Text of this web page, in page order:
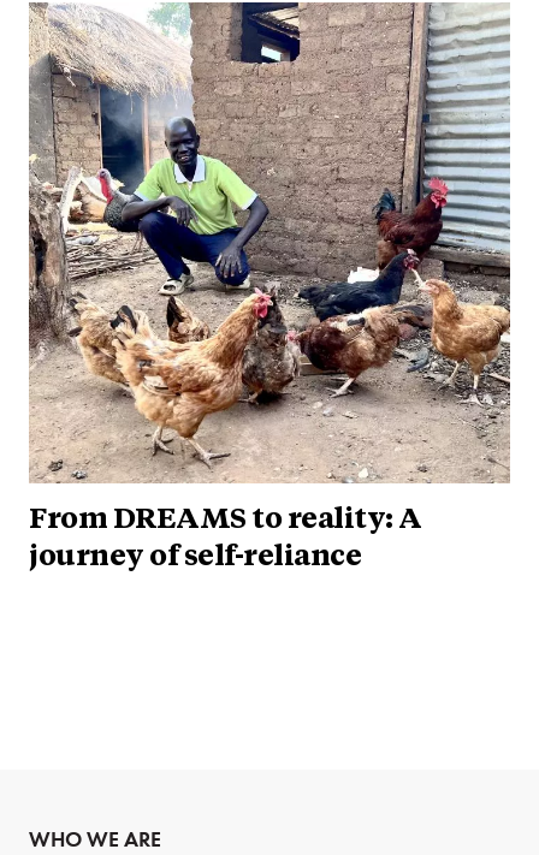
From DREAMS to reality: A
journey of self-reliance
WHO WE ARE